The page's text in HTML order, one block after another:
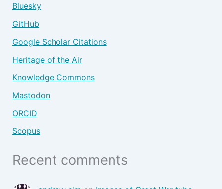
Bluesky
GitHub
Google Scholar Citations
Heritage of the Air
Knowledge Commons
Mastodon
ORCID
Scopus
Recent comments